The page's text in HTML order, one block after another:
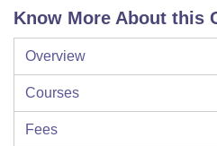
Know More About this
Overview
Courses
Fees